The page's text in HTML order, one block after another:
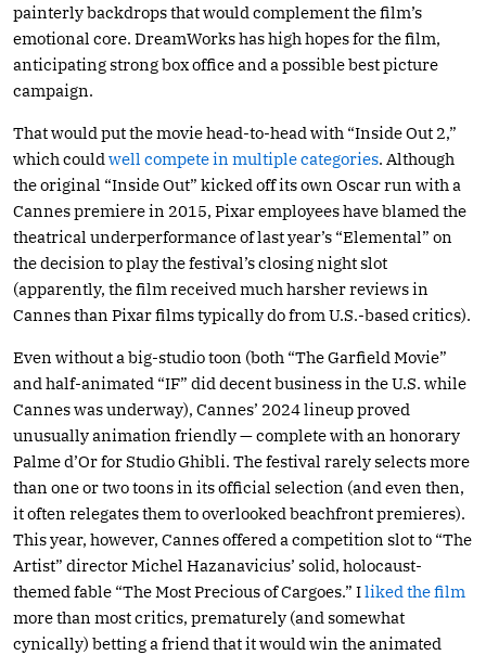
painterly backdrops that would complement the film’s
emotional core. DreamWorks has high hopes for the film,
anticipating strong box office and a possible best picture
campaign.
That would put the movie head-to-head with “Inside Out 2,”
which could well compete in multiple categories. Although
the original “Inside Out” kicked off its own Oscar run with a
Cannes premiere in 2015, Pixar employees have blamed the
theatrical underperformance of last year’s “Elemental” on
the decision to play the festival’s closing night slot
(apparently, the film received much harsher reviews in
Cannes than Pixar films typically do from U.S.-based critics).
Even without a big-studio toon (both “The Garfield Movie”
and half-animated “IF” did decent business in the U.S. while
Cannes was underway), Cannes’ 2024 lineup proved
unusually animation friendly — complete with an honorary
Palme d’Or for Studio Ghibli. The festival rarely selects more
than one or two toons in its official selection (and even then,
it often relegates them to overlooked beachfront premieres).
This year, however, Cannes offered a competition slot to “The
Artist” director Michel Hazanavicius’ solid, holocaust-
themed fable “The Most Precious of Cargoes.” Iliked the film
more than most critics, prematurely (and somewhat
cynically) betting a friend that it would win the animated